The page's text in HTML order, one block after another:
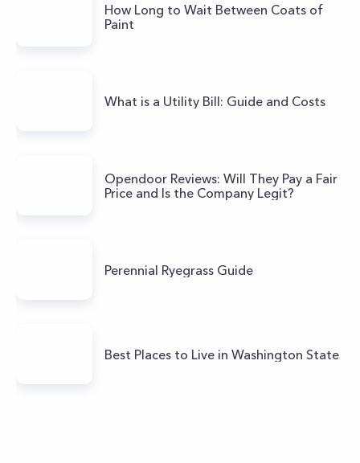
How Long to Wait Between Coats of
Paint
What is a Utility Bill: Guide and Costs
Opendoor Reviews: Will They Pay a Fair
Price and Is the Company Legit?
Perennial Ryegrass Guide
Best Places to Live in Washington State